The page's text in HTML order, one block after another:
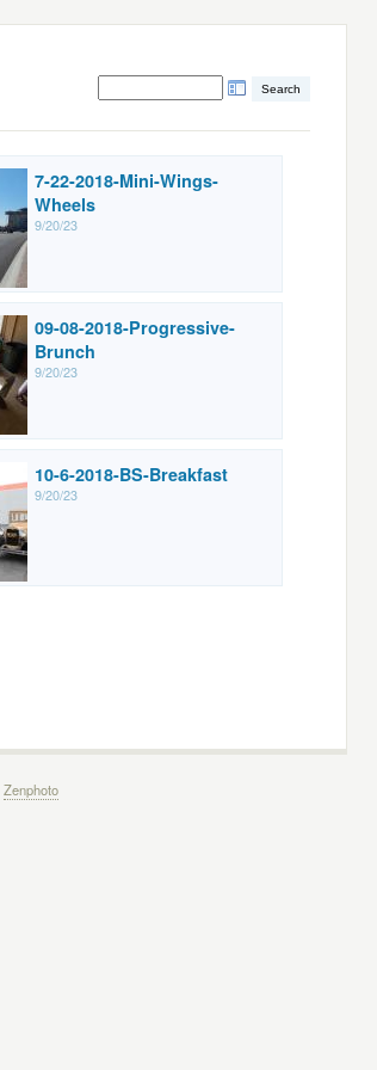
7-22-2018-Mini-Wings-
Wheels
9/20/23
09-08-2018-Progressive-
Brunch
9/20/23
10-6-2018-BS-Breakfast
9/20/23
Zenphoto